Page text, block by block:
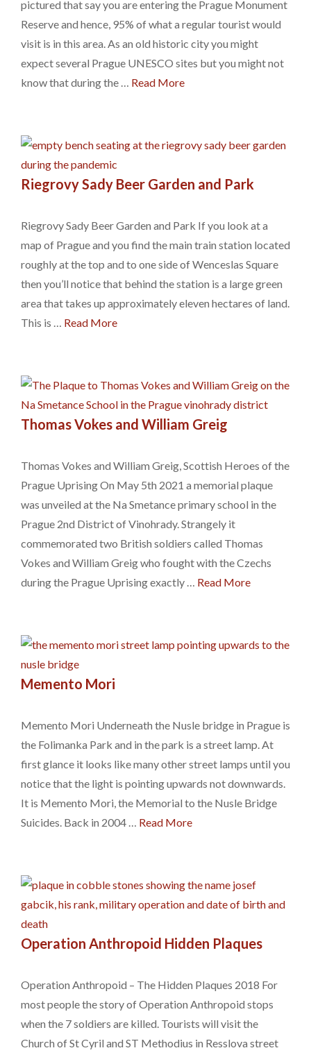
pictured that say you are entering the Prague Monument
Reserve and hence, 95% of what a regular tourist would
visit is in this area. As an old historic city you might
expect several Prague UNESCO sites but you might not
know that during the … Read More
Riegrovy Sady Beer Garden and Park
Riegrovy Sady Beer Garden and Park If you look at a
map of Prague and you find the main train station located
roughly at the top and to one side of Wenceslas Square
then you’ll notice that behind the station is a large green
area that takes up approximately eleven hectares of land.
This is … Read More
Thomas Vokes and William Greig
Thomas Vokes and William Greig, Scottish Heroes of the
Prague Uprising On May 5th 2021 a memorial plaque
was unveiled at the Na Smetance primary school in the
Prague 2nd District of Vinohrady. Strangely it
commemorated two British soldiers called Thomas
Vokes and William Greig who fought with the Czechs
during the Prague Uprising exactly … Read More
Memento Mori
Memento Mori Underneath the Nusle bridge in Prague is
the Folimanka Park and in the park is a street lamp. At
first glance it looks like many other street lamps until you
notice that the light is pointing upwards not downwards.
It is Memento Mori, the Memorial to the Nusle Bridge
Suicides. Back in 2004 … Read More
Operation Anthropoid Hidden Plaques
Operation Anthropoid – The Hidden Plaques 2018 For
most people the story of Operation Anthropoid stops
when the 7 soldiers are killed. Tourists will visit the
Church of St Cyril and ST Methodius in Resslova street